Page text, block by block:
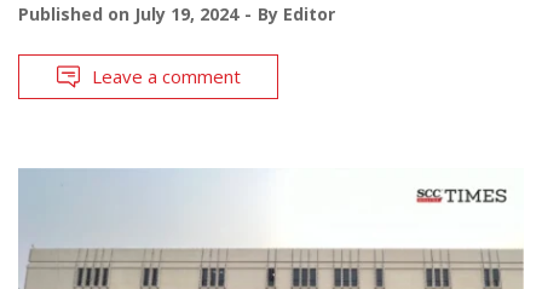
Published on July 19, 2024 By Editor
Leave a comment